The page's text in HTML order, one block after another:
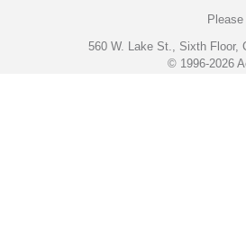
560 W. Lake St., Sixth Floor,
© 1996-2026